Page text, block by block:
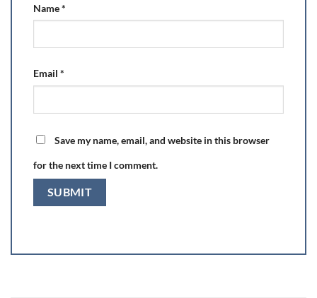
Name*
Email *
Save my name, email, and website in this browser
for the next time I comment.